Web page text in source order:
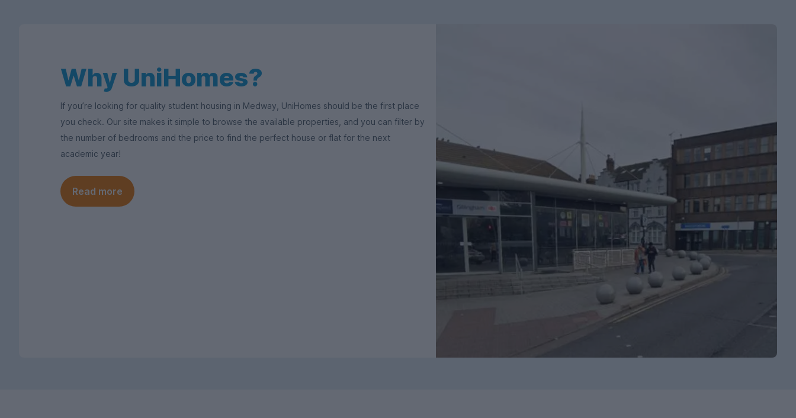
Why UniHomes?
If you’re looking for quality student housing in Medway, UniHomes should be the first place
you check. Our site makes it simple to browse the available properties, and you can filter by
the number of bedrooms and the price to find the perfect house or flat for the next
academic year!
Read more